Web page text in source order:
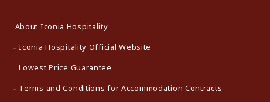
About Iconia Hospitality
Iconia Hospitality Official Website
Lowest Price Guarantee
Terms and Conditions for Accommodation Contracts